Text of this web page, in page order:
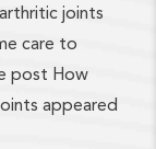
joints
care to
post How
appeared